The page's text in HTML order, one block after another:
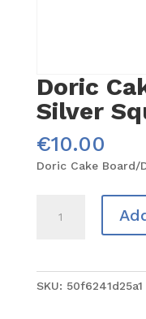
Doric
Silver
€10.00
Doric Cake Board/
Cake
SKU: 50f6241d25a1